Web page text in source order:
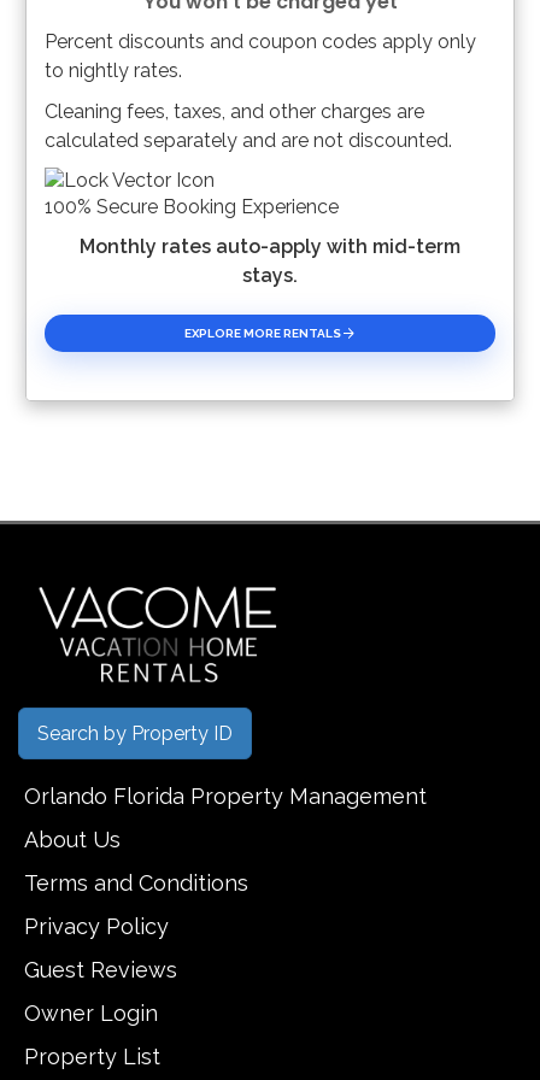
Please Select Dates Above
Percent discounts and coupon codes apply only
to nightly rates.
Cleaning fees, taxes, and other charges are
calculated separately and are not discounted.
100% Secure Booking Experience
Monthly rates auto-apply with mid-term
stays.
EXPLORE MORE RENTALS
Search by Property ID
Orlando Florida Property Management
About Us
Terms and Conditions
Privacy Policy
Guest Reviews
Owner Login
Property List